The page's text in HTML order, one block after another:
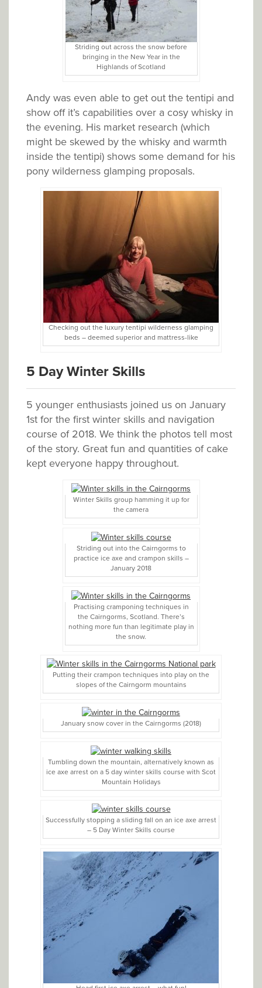
Striding out across the snow before
bringing in the New Year in the
Highlands of Scotland
Andy was even able to get out the tentipi and
show off it’s capabilities over a cosy whisky in
the evening. His market research (which
might be skewed by the whisky and warmth
inside the tentipi) shows some demand for his
pony wilderness glamping proposals.
Checking out the luxury tentipi wilderness glamping
beds – deemed superior and mattress-like
5 Day Winter Skills
5 younger enthusiasts joined us on January
1st for the first winter skills and navigation
course of 2018. We think the photos tell most
of the story. Great fun and quantities of cake
kept everyone happy throughout.
Winter Skills group hamming it up for
the camera
Striding out into the Cairngorms to
practice ice axe and crampon skills –
January 2018
Practising cramponing techniques in
the Cairngorms, Scotland. There’s
nothing more fun than legitimate play in
the snow.
Putting their crampon techniques into play on the
slopes of the Cairngorm mountains
January snow cover in the Cairngorms (2018)
Tumbling down the mountain, alternatively known as
ice axe arrest on a 5 day winter skills course with Scot
Mountain Holidays
Successfully stopping a sliding fall on an ice axe arrest
– 5 Day Winter Skills course